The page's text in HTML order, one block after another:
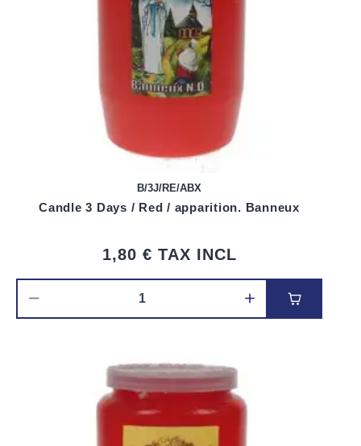
B/3J/RE/ABX
Candle 3 Days / Red / apparition. Banneux
1,80 € TAX INCL
Add to cart